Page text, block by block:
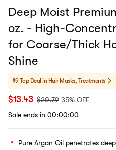
Deep Moist
oz. - High-
for Coarse/Thick
Shine​​
#9 Top Deal in Hair Masks, Treatments
$13.43 $20.79 35% OFF
Sale ends in 00:00:00
Pure Argan Oil penetrates